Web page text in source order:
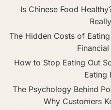
Is Chinese Food
The Hidden Costs of
How to Stop Eating Out
Eating
The Psychology Behind
Why Customers